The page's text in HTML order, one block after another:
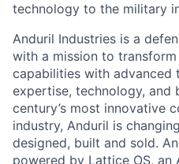
technology to the military
Anduril Industries is a
with a mission to
capabilities with advanced
expertise, technology, and
century’s most innovative
industry, Anduril is
designed, built and sold.
powered by Lattice OS, an